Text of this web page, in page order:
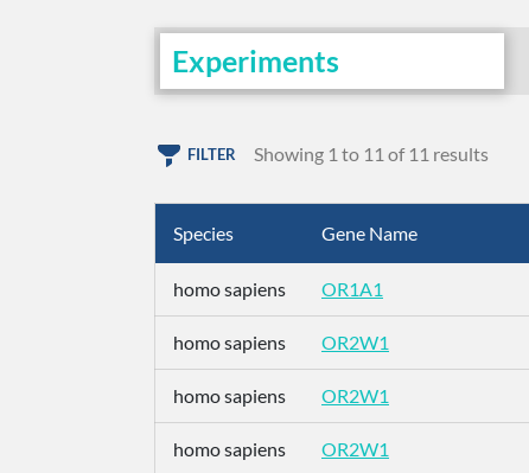
Experiments
FILTER Showing 1 to 11 of 11 results
Species Gene Name
homo sapiens OR1A1
homo sapiens OR2W1
homo sapiens OR2W1
homo sapiens OR2W1